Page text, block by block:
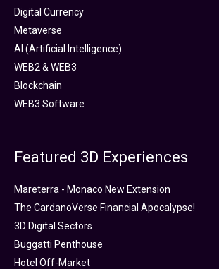
Digital Currency
Metaverse
AI (Artificial Intelligence)
WEB2 & WEB3
Blockchain
WEB3 Software
Featured 3D Experiences
Mareterra - Monaco New Extension
The CardanoVerse Financial Apocalypse!
3D Digital Sectors
Buggatti Penthouse
Hotel Off-Market